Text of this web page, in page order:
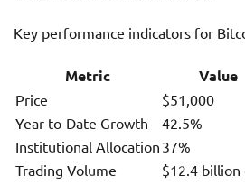
Key performance indicators for
Metric Value
Price
$51,000
Year-to-Date Growth
42.5%
Institutional Allocation 37%
Trading Volume
$12.4 billion